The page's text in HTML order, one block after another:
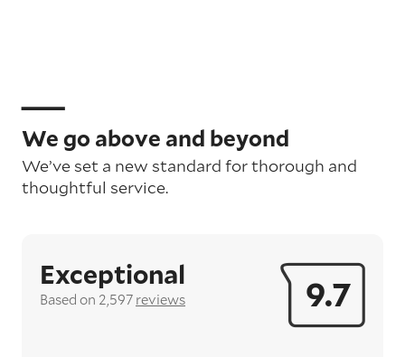
We go above and beyond
We’ve set a new standard for thorough and
thoughtful service.
9.7
Exceptional
Based on 2,597 reviews